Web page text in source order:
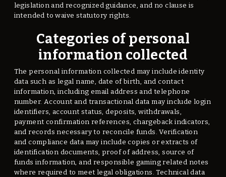
legislation and recognized guidance, and no clause is
intended to waive statutory rights.
Categories of personal
information collected
The personal information collected may include identity
data such as legal name, date of birth, and contact
information, including email address and telephone
number. Account and transactional data may include login
identifiers, account status, deposits, withdrawals,
payment confirmation references, chargeback indicators,
and records necessary to reconcile funds. Verification
and compliance data may include copies or extracts of
identification documents, proof of address, source of
funds information, and responsible gaming related notes
where required to meet legal obligations. Technical data